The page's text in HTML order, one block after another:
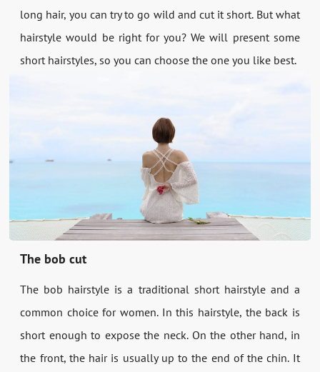
long hair, you can try to go wild and cut it short. But what
hairstyle would be right for you? We will present some
short hairstyles, so you can choose the one you like best.
The bob cut
The bob hairstyle is a traditional short hairstyle and a
common choice for women. In this hairstyle, the back is
short enough to expose the neck. On the other hand, in
the front, the hair is usually up to the end of the chin. It